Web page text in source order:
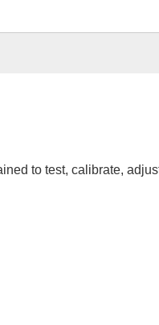
to test, calibrate,